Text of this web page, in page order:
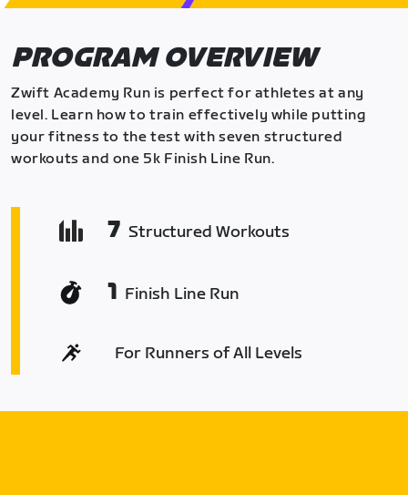
PROGRAM OVERVIEW
Zwift Academy Run is perfect for athletes at any
level. Learn how to train effectively while putting
your fitness to the test with seven structured
workouts and one 5k Finish Line Run.
7 Structured Workouts
1 Finish Line Run
For Runners of All Levels